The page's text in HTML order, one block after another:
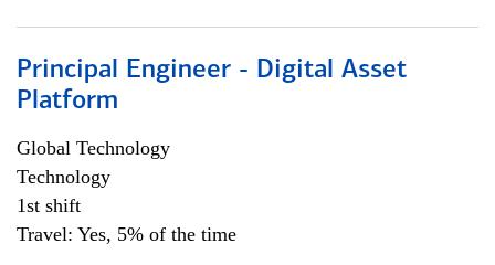
Principal Engineer - Digital Asset
Platform
Global Technology
Technology
1st shift
Travel: Yes, 5% of the time